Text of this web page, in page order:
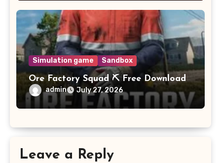
Simulation game Sandbox
Ore Factory Squad ⛏️ Free Download
admin July 27, 2026
Leave a Reply